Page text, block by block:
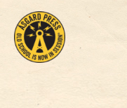
content